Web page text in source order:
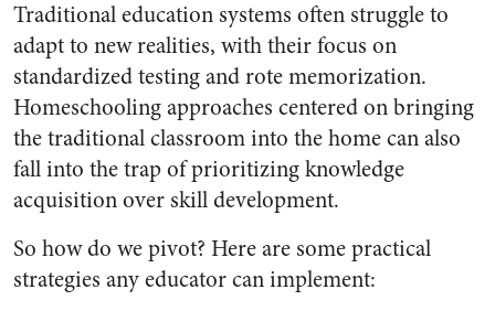
Traditional education systems often struggle to
adapt to new realities, with their focus on
standardized testing and rote memorization.
Homeschooling approaches centered on bringing
the traditional classroom into the home can also
fall into the trap of prioritizing knowledge
acquisition over skill development.
So how do we pivot? Here are some practical
strategies any educator can implement: